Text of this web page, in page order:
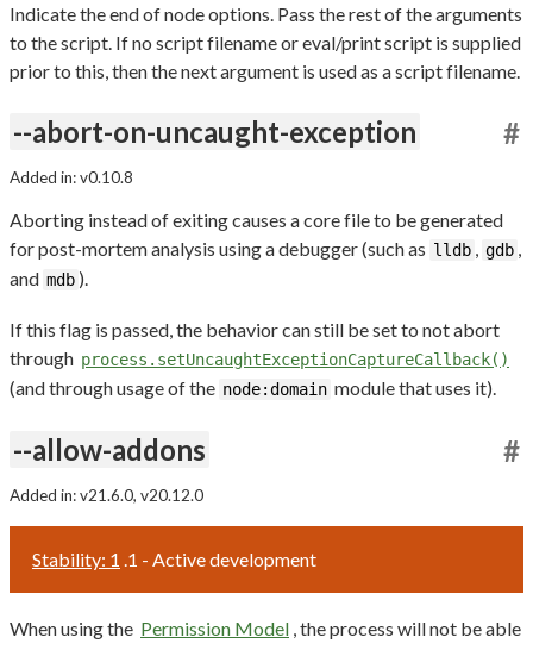
Indicate the end of node options. Pass the rest of the arguments
to the script. If no script filename or eval/print script is supplied
prior to this, then the next argument is used as a script filename.
--abort-on-uncaught-exception #
Added in: v0.10.8
Aborting instead of exiting causes a core file to be generated
for post-mortem analysis using a debugger (such as lldb gdb
and mdb ).
If this flag is passed, the behavior can still be set to not abort
through process.setUncaughtExceptionCaptureCallback()
(and through usage of the node:domain module that uses it).
--allow-addons #
Added in: v21.6.0, v20.12.0
Stability: 1 .1 - Active development
When using the Permission Model , the process will not be able